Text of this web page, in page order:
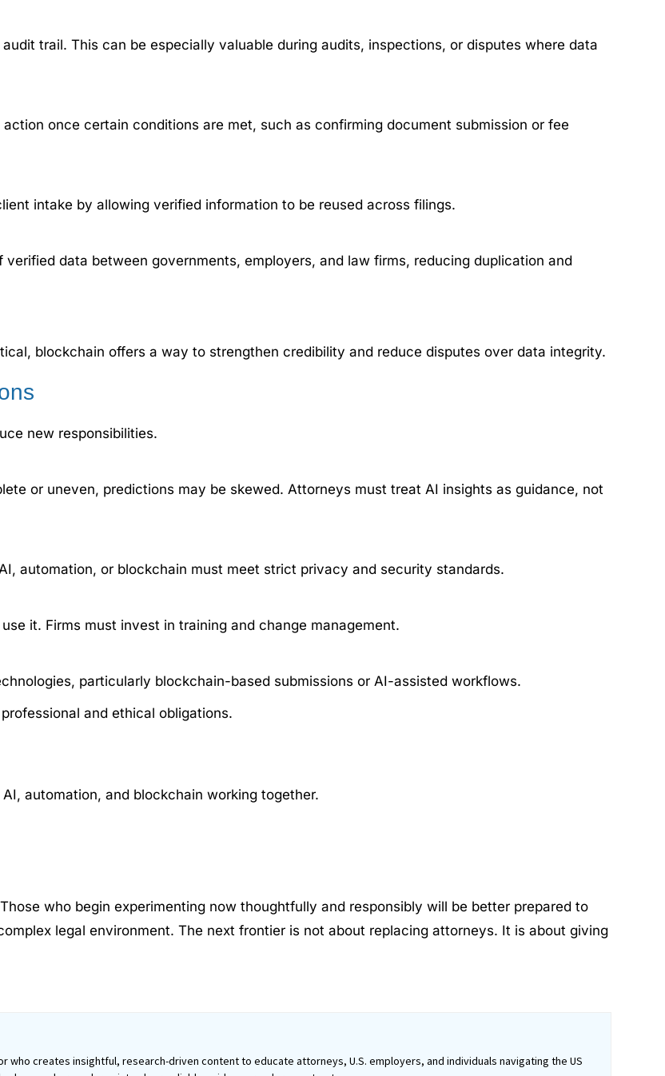
trail. This can be especially valuable during audits, inspections, or disputes where data
once certain conditions are met, such as confirming document submission or fee
intake by allowing verified information to be reused across filings.
data between governments, employers, and law firms, reducing duplication and
blockchain offers a way to strengthen credibility and reduce disputes over data integrity.
new responsibilities.
or uneven, predictions may be skewed. Attorneys must treat AI insights as guidance, not
automation, or blockchain must meet strict privacy and security standards.
it. Firms must invest in training and change management.
particularly blockchain-based submissions or AI-assisted workflows.
and ethical obligations.
automation, and blockchain working together.
who begin experimenting now thoughtfully and responsibly will be better prepared to
legal environment. The next frontier is not about replacing attorneys. It is about giving
who creates insightful, research-driven content to educate attorneys, U.S. employers, and individuals navigating the US